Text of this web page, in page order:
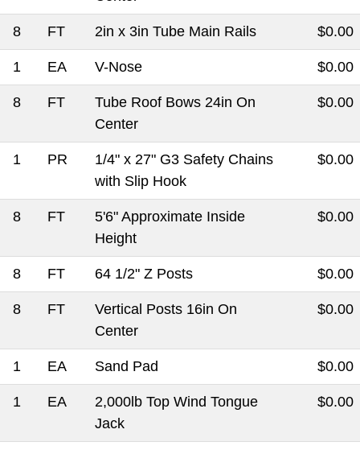
8 FT 2in x 3in Tube Main Rails $0.00
1 EA V-Nose $0.00
8 FT
Tube Roof Bows 24in On
Center
$0.00
1 PR
1/4" x 27" G3 Safety Chains
with Slip Hook
$0.00
8 FT
5'6" Approximate Inside
Height
$0.00
8 FT 64 1/2" Z Posts $0.00
8 FT
Vertical Posts 16in On
Center
$0.00
1 EA Sand Pad $0.00
1 EA
2,000lb Top Wind Tongue
Jack
$0.00